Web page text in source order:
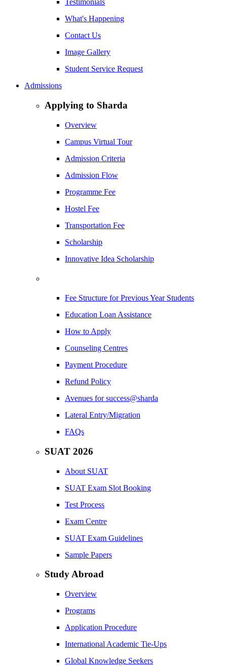
Testimonials
What's Happening
Contact Us
Image Gallery
Student Service Request
Admissions
Applying to Sharda
Overview
Campus Virtual Tour
Admission Criteria
Admission Flow
Programme Fee
Hostel Fee
Transportation Fee
Scholarship
Innovative Idea Scholarship
Fee Structure for Previous Year Students
Education Loan Assistance
How to Apply
Counseling Centres
Payment Procedure
Refund Policy
Avenues for success@sharda
Lateral Entry/Migration
FAQs
SUAT 2026
About SUAT
SUAT Exam Slot Booking
Test Process
Exam Centre
SUAT Exam Guidelines
Sample Papers
Study Abroad
Overview
Programs
Application Procedure
International Academic Tie-Ups
Global Knowledge Seekers